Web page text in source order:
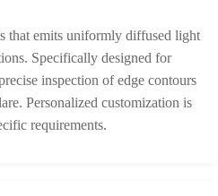
that emits uniformly diffused light
Specifically designed for
inspection of edge contours
Personalized customization is
requirements.